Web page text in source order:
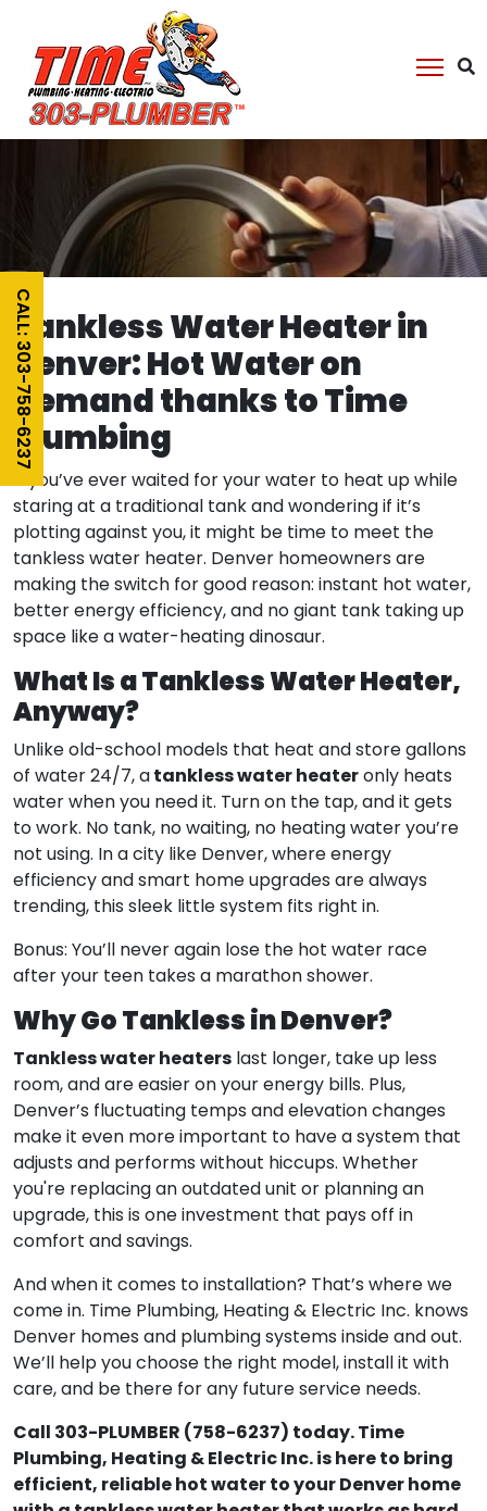
Tankless Water Heater in
Denver: Hot Water on
Demand thanks to Time
Plumbing
If you’ve ever waited for your water to heat up while
staring at a traditional tank and wondering if it’s
plotting against you, it might be time to meet the
tankless water heater. Denver homeowners are
making the switch for good reason: instant hot water,
better energy efficiency, and no giant tank taking up
space like a water-heating dinosaur.
What Is a Tankless Water Heater,
Anyway?
Unlike old-school models that heat and store gallons
of water 24/7, atankless water heateronly heats
water when you need it. Turn on the tap, and it gets
to work. No tank, no waiting, no heating water you’re
not using. In a city like Denver, where energy
efficiency and smart home upgrades are always
trending, this sleek little system fits right in.
Bonus: You’ll never again lose the hot water race
after your teen takes a marathon shower.
Why Go Tankless in Denver?
Tankless water heaterslast longer, take up less
room, and are easier on your energy bills. Plus,
Denver’s fluctuating temps and elevation changes
make it even more important to have a system that
adjusts and performs without hiccups. Whether
you're replacing an outdated unit or planning an
upgrade, this is one investment that pays off in
comfort and savings.
And when it comes to installation? That’s where we
come in. Time Plumbing, Heating & Electric Inc. knows
Denver homes and plumbing systems inside and out.
We’ll help you choose the right model, install it with
care, and be there for any future service needs.
Call 303-PLUMBER (758-6237) today. Time
Plumbing, Heating & Electric Inc. is here to bring
efficient, reliable hot water to your Denver home
CALL: 303-758-6237